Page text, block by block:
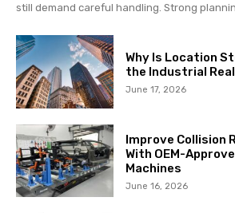
still demand careful handling. Strong
Why Is Location
the Industrial
June 17, 2026
Improve Collision
With OEM-
Machines
June 16, 2026